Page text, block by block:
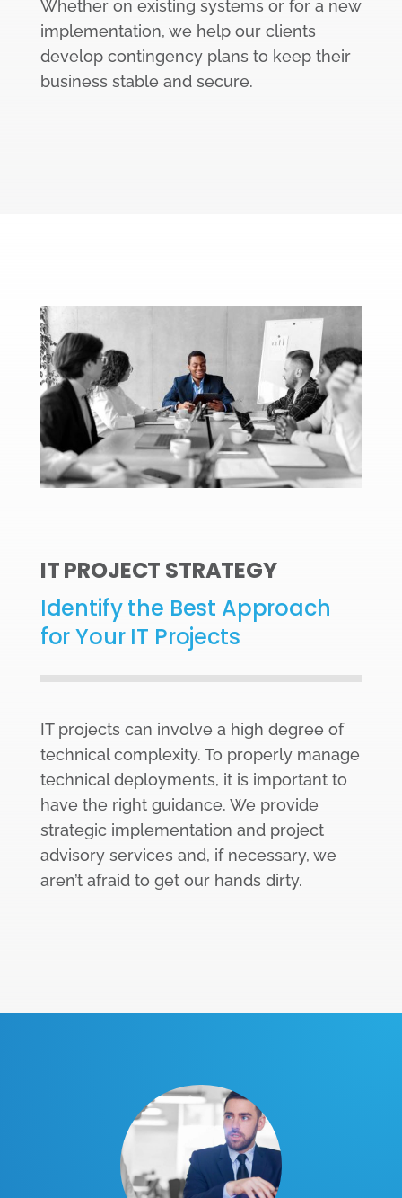
Whether on existing systems or for a new
implementation, we help our clients
develop contingency plans to keep their
business stable and secure.
IT PROJECT STRATEGY
Identify the Best Approach
for Your IT Projects
IT projects can involve a high degree of
technical complexity. To properly manage
technical deployments, it is important to
have the right guidance. We provide
strategic implementation and project
advisory services and, if necessary, we
aren’t afraid to get our hands dirty.